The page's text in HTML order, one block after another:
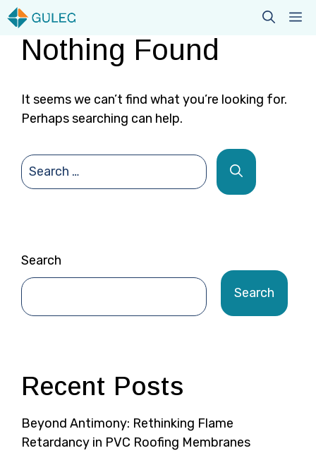
Skip
to
contentNothing Found
It seems we can’t find what you’re looking for.
Perhaps searching can help.
Search
for:
Search
Search
Recent Posts
Beyond Antimony: Rethinking Flame
Retardancy in PVC Roofing Membranes